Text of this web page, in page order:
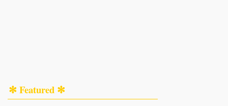
✻ Featured ✻